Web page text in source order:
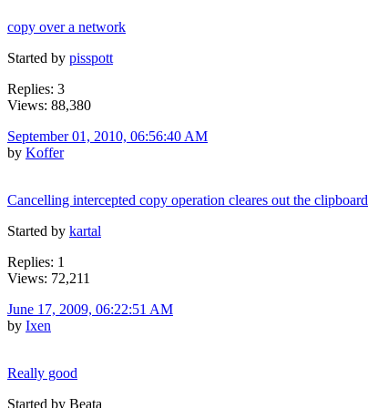
copy over a network
Started by pisspott
Replies: 3
Views: 88,380
September 01, 2010, 06:56:40 AM
by Koffer
Cancelling intercepted copy operation cleares out the clipboard
Started by kartal
Replies: 1
Views: 72,211
June 17, 2009, 06:22:51 AM
by Ixen
Really good
Started by Beata